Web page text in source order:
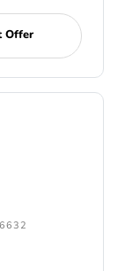
Offer